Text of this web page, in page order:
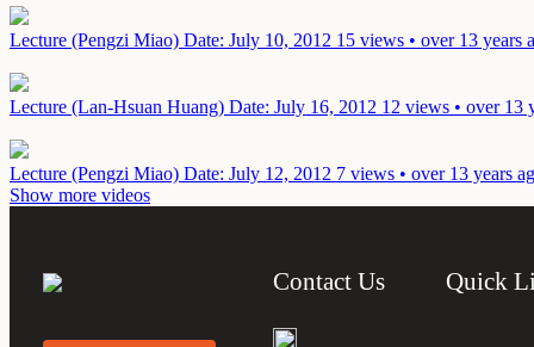
Lecture (Pengzi Miao) Date: July 10, 2012 15 views • over 13 years
Lecture (Lan-Hsuan Huang) Date: July 16, 2012 12 views • over 13
Lecture (Pengzi Miao) Date: July 12, 2012 7 views • over 13 years
Show more videos
Contact Us Quick